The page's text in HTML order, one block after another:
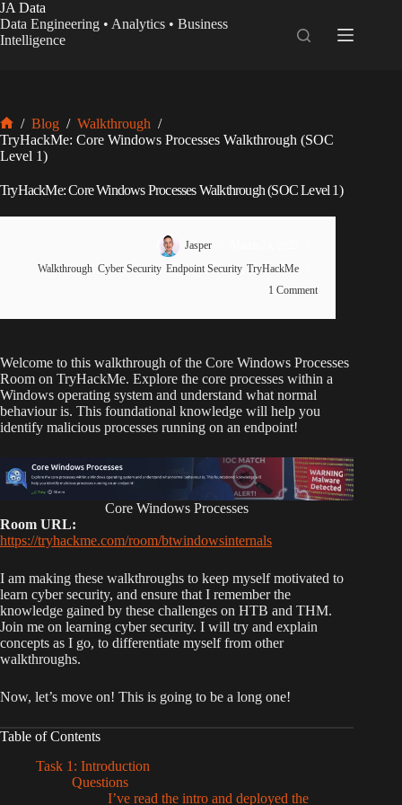
Skip
to
content
JA Data
Data Engineering • Analytics • Business
Intelligence
Home
/ Blog / Walkthrough /
TryHackMe: Core Windows Processes Walkthrough (SOC
Level 1)
TryHackMe: Core Windows Processes Walkthrough (SOC Level 1)
Jasper
Walkthrough ,Cyber Security,Endpoint Security,TryHackMe
1 Comment
Welcome to this walkthrough of the Core Windows Processes
Room on TryHackMe. Explore the core processes within a
Windows operating system and understand what normal
behaviour is. This foundational knowledge will help you
identify malicious processes running on an endpoint!
Core Windows Processes
Room URL:
https://tryhackme.com/room/btwindowsinternals
I am making these walkthroughs to keep myself motivated to
learn cyber security, and ensure that I remember the
knowledge gained by these challenges on HTB and THM.
Join me on learning cyber security. I will try and explain
concepts as I go, to differentiate myself from other
walkthroughs.
Now, let’s move on! This is going to be a long one!
Table of Contents
Task 1: Introduction
Questions
I’ve read the intro and deployed the